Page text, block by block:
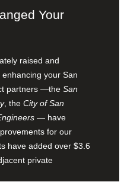
Your
raised and
your San
partners —the San
, the City of San
— have
for our
have added over $3.6
private